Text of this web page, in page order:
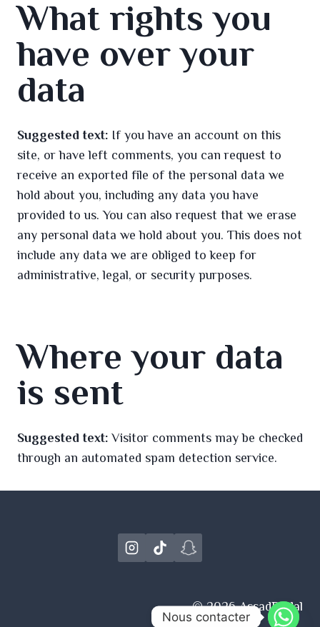
What rights you
have over your
data
Suggested text: If you have an account on this
site, or have left comments, you can request to
receive an exported file of the personal data we
hold about you, including any data you have
provided to us. You can also request that we erase
any personal data we hold about you. This does not
include any data we are obliged to keep for
administrative, legal, or security purposes.
Where your data
is sent
Suggested text:Visitor comments may be checked
through an automated spam detection service.
© 2026 AssadBridal
Nous contacter